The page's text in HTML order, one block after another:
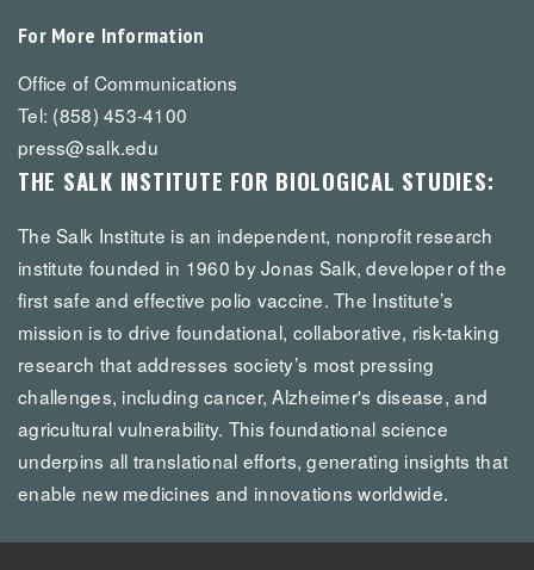
For More Information
Office of Communications
Tel: (858) 453-4100
press@salk.edu
THE SALK INSTITUTE FOR BIOLOGICAL STUDIES:
The Salk Institute is an independent, nonprofit research
institute founded in 1960 by Jonas Salk, developer of the
first safe and effective polio vaccine. The Institute’s
mission is to drive foundational, collaborative, risk-taking
research that addresses society’s most pressing
challenges, including cancer, Alzheimer's disease, and
agricultural vulnerability. This foundational science
underpins all translational efforts, generating insights that
enable new medicines and innovations worldwide.